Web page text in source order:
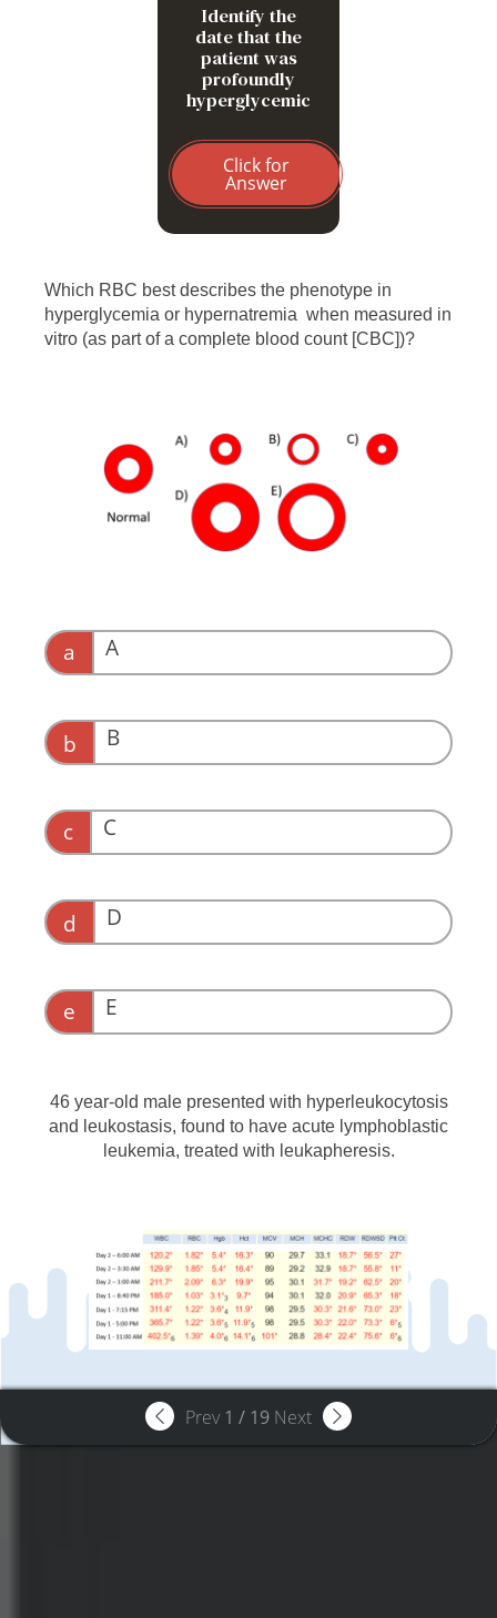
Identify the
date that the
patient was
profoundly
hyperglycemic
Click for
Answer
Which RBC best describes the phenotype in
hyperglycemia or hypernatremia when measured in
vitro (as part of a complete blood count [CBC])?
a A
b B
c C
d D
e E
46 year-old male presented with hyperleukocytosis
and leukostasis, found to have acute lymphoblastic
leukemia, treated with leukapheresis.
Prev 1 / 19 Next